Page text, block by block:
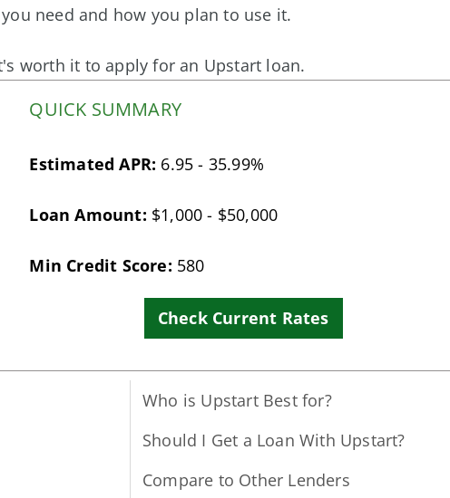
need and how you plan to use it.
worth it to apply for an Upstart loan.
QUICK SUMMARY
Estimated APR: 6.95 - 35.99%
Loan Amount: $1,000 - $50,000
Min Credit Score: 580
Check Current Rates
Who is Upstart Best for?
Should I Get a Loan With Upstart?
Compare to Other Lenders